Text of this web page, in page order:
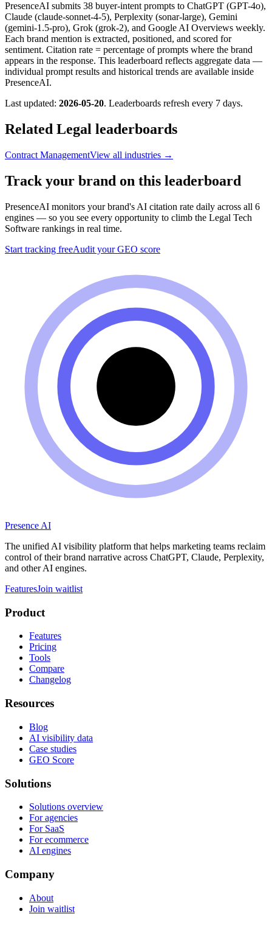
PresenceAI submits 38 buyer-intent prompts to ChatGPT (GPT-4o),
Claude (claude-sonnet-4-5), Perplexity (sonar-large), Gemini
(gemini-1.5-pro), Grok (grok-2), and Google AI Overviews weekly.
Each brand mention is extracted, positioned, and scored for
sentiment. Citation rate = percentage of prompts where the brand
appears in the response. This leaderboard reflects aggregate data —
individual prompt results and historical trends are available inside
PresenceAI.
Last updated: 2026-05-20. Leaderboards refresh every 7 days.
Related Legal leaderboards
Contract ManagementView all industries →
Track your brand on this leaderboard
PresenceAI monitors your brand's AI citation rate daily across all 6
engines — so you see every opportunity to climb the Legal Tech
Software rankings in real time.
Start tracking freeAudit your GEO score
Presence AI
The unified AI visibility platform that helps marketing teams reclaim
control of their brand narrative across ChatGPT, Claude, Perplexity,
and other AI engines.
FeaturesJoin waitlist
Product
Features
Pricing
Tools
Compare
Changelog
Resources
Blog
AI visibility data
Case studies
GEO Score
Solutions
Solutions overview
For agencies
For SaaS
For ecommerce
AI engines
Company
About
Join waitlist